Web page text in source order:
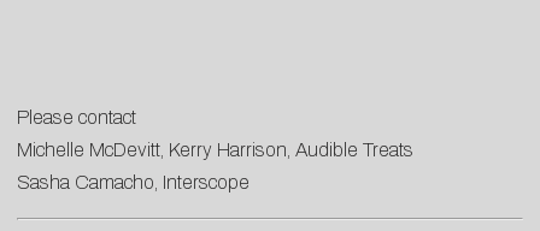
Please contact
Michelle McDevitt, Kerry Harrison, Audible Treats
Sasha Camacho, Interscope